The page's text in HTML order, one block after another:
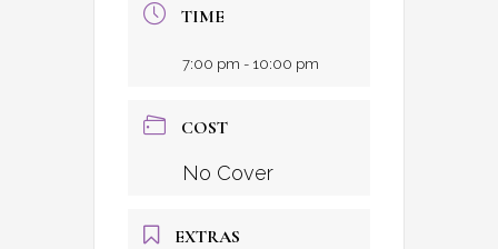
TIME
7:00 pm - 10:00 pm
COST
No Cover
EXTRAS